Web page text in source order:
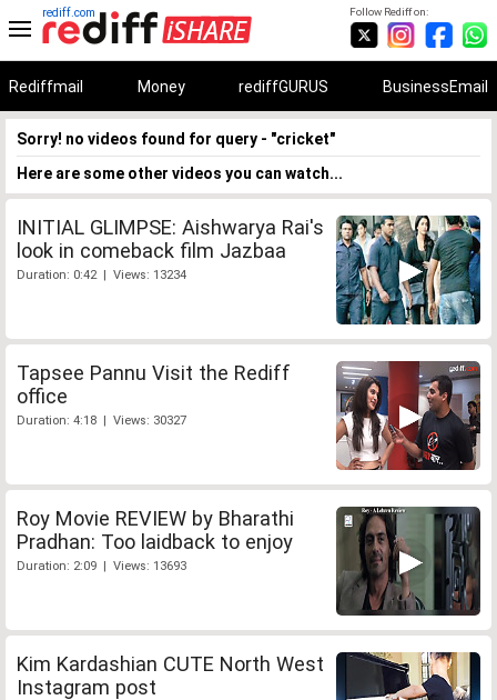
Follow Rediff on:
rediff.com
Rediffmail Money rediffGURUS BusinessEmail
Sorry! no videos found for query - "cricket"
Here are some other videos you can watch...
INITIAL GLIMPSE: Aishwarya Rai's
look in comeback film Jazbaa
Duration: 0:42 | Views: 13234
Tapsee Pannu Visit the Rediff
office
Duration: 4:18 | Views: 30327
Roy Movie REVIEW by Bharathi
Pradhan: Too laidback to enjoy
Duration: 2:09 | Views: 13693
Kim Kardashian CUTE North West
Instagram post